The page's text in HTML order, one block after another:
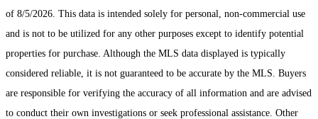
of 8/5/2026. This data is intended solely for personal, non-commercial use
and is not to be utilized for any other purposes except to identify potential
properties for purchase. Although the MLS data displayed is typically
considered reliable, it is not guaranteed to be accurate by the MLS. Buyers
are responsible for verifying the accuracy of all information and are advised
to conduct their own investigations or seek professional assistance. Other